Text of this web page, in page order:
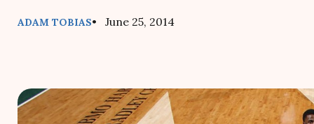
ADAM TOBIAS• June 25, 2014